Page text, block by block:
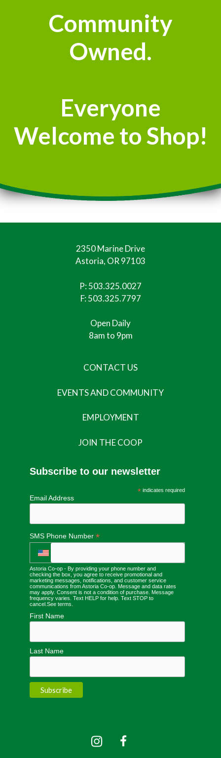
Community
Owned.
Everyone
Welcome to Shop!
2350 Marine Drive
Astoria, OR 97103
P:503.325.0027
F: 503.325.7797
Open Daily
8am to 9pm
CONTACT US
EVENTS AND COMMUNITY
EMPLOYMENT
JOIN THE COOP
Subscribe to our newsletter
*indicates required
Email Address
SMS Phone Number *
Astoria Co-op - By providing your phone number and
checking the box, you agree to receive promotional and
marketing messages, notifications, and customer service
communications from Astoria Co-op. Message and data rates
may apply. Consent is not a condition of purchase. Message
frequency varies. Text HELP for help. Text STOP to
cancel. See terms
First Name
Last Name